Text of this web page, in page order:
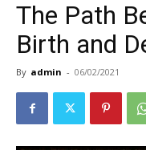
The Path
Birth and
By admin - 06/02/2021